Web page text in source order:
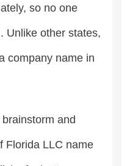
so no one
Unlike other states,
company name in
and
Florida LLC name